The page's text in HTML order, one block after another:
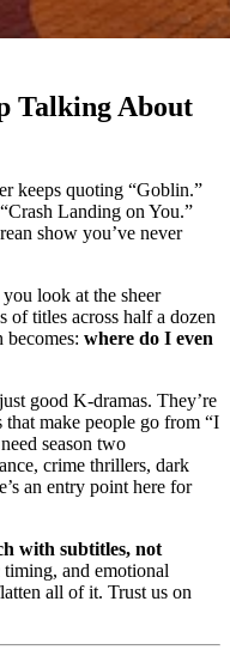
Talking About
keeps quoting “Goblin.”
Landing on You.”
show you’ve never
look at the sheer
titles across half a dozen
where do I even
good K-dramas. They’re
that make people go from “I
season two
crime thrillers, dark
an entry point here for
with subtitles, not
and emotional
all of it. Trust us on